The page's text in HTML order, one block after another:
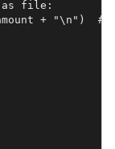
file:
+ "\n")  #